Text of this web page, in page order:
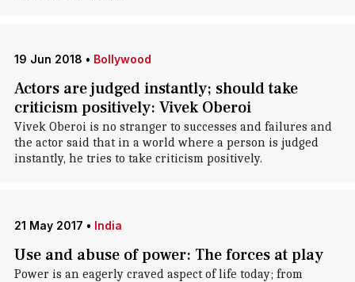
19 Jun 2018 • Bollywood
Actors are judged instantly; should take
criticism positively: Vivek Oberoi
Vivek Oberoi is no stranger to successes and failures and
the actor said that in a world where a person is judged
instantly, he tries to take criticism positively.
21 May 2017 • India
Use and abuse of power: The forces at play
Power is an eagerly craved aspect of life today; from